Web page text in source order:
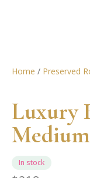
Home / Preserved
Luxury
Medium
In stock